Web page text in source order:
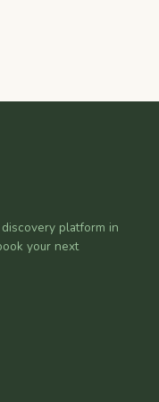
platform in
your next